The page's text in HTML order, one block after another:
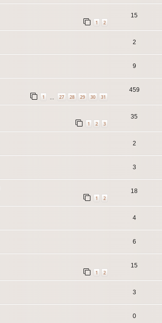
1 2
15
2
9
1 … 27 28 29 30 31
459
1 2 3
35
2
3
1 2
18
4
6
1 2
15
3
0